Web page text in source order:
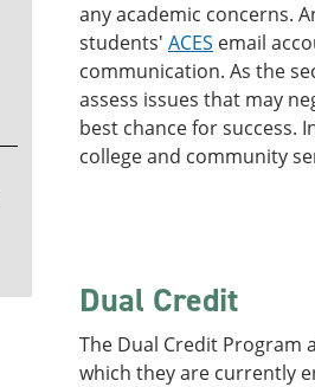
any academic concerns.
students' ACES email
communication. As the
assess issues that may
best chance for success.
college and community
Dual Credit
The Dual Credit Program
which they are currently